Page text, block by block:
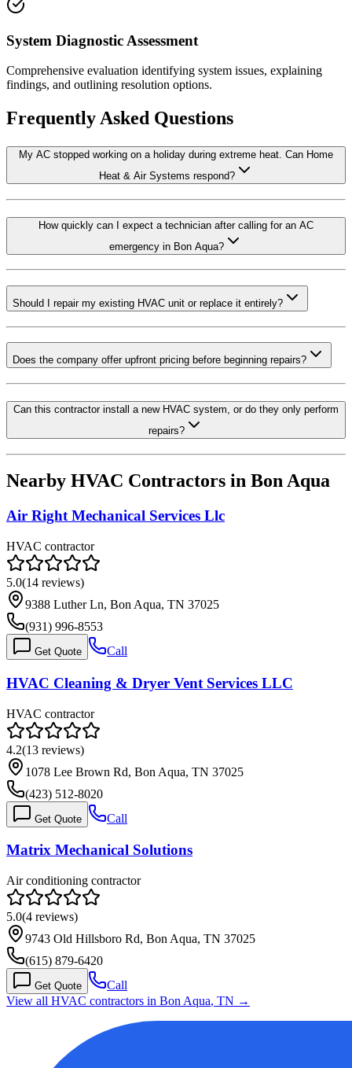
System Diagnostic Assessment
Comprehensive evaluation identifying system issues, explaining
findings, and outlining resolution options.
Frequently Asked Questions
My AC stopped working on a holiday during extreme heat. Can Home
Heat & Air Systems respond?
How quickly can I expect a technician after calling for an AC
emergency in Bon Aqua?
Should I repair my existing HVAC unit or replace it entirely?
Does the company offer upfront pricing before beginning repairs?
Can this contractor install a new HVAC system, or do they only perform
repairs?
Nearby HVAC Contractors in Bon Aqua
Air Right Mechanical Services Llc
HVAC contractor
5.0(14 reviews)
9388 Luther Ln, Bon Aqua, TN 37025
(931) 996-8553
Get Quote Call
HVAC Cleaning & Dryer Vent Services LLC
HVAC contractor
4.2(13 reviews)
1078 Lee Brown Rd, Bon Aqua, TN 37025
(423) 512-8020
Get Quote Call
Matrix Mechanical Solutions
Air conditioning contractor
5.0(4 reviews)
9743 Old Hillsboro Rd, Bon Aqua, TN 37025
(615) 879-6420
Get Quote
Call
View all HVAC contractors in Bon Aqua, TN →